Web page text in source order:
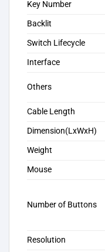
Key Number
Backlit
Switch Lifecycle
Interface
Others
Cable Length
Dimension(LxWxH)
Weight
Mouse
Number of Buttons
Resolution